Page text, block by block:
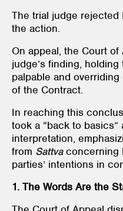
The trial judge rejected
the action.
On appeal, the Court
judge’s finding,
palpable and
of the Contract.
In reaching this
took a “back to
interpretation,
from Sattvaconcerning
parties’ intentions in
1. The Words Are the